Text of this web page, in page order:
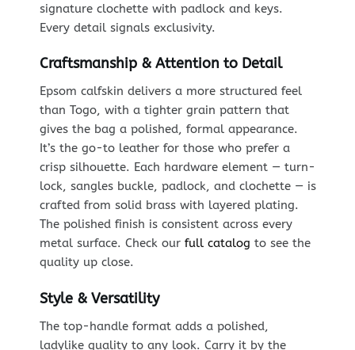
signature clochette with padlock and keys.
Every detail signals exclusivity.
Craftsmanship & Attention to Detail
Epsom calfskin delivers a more structured feel
than Togo, with a tighter grain pattern that
gives the bag a polished, formal appearance.
It’s the go-to leather for those who prefer a
crisp silhouette. Each hardware element — turn-
lock, sangles buckle, padlock, and clochette — is
crafted from solid brass with layered plating.
The polished finish is consistent across every
metal surface. Check our full catalog to see the
quality up close.
Style & Versatility
The top-handle format adds a polished,
ladylike quality to any look. Carry it by the